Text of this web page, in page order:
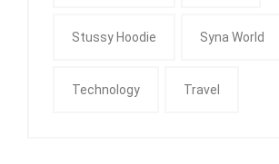
Stussy Hoodie Syna World
Technology Travel